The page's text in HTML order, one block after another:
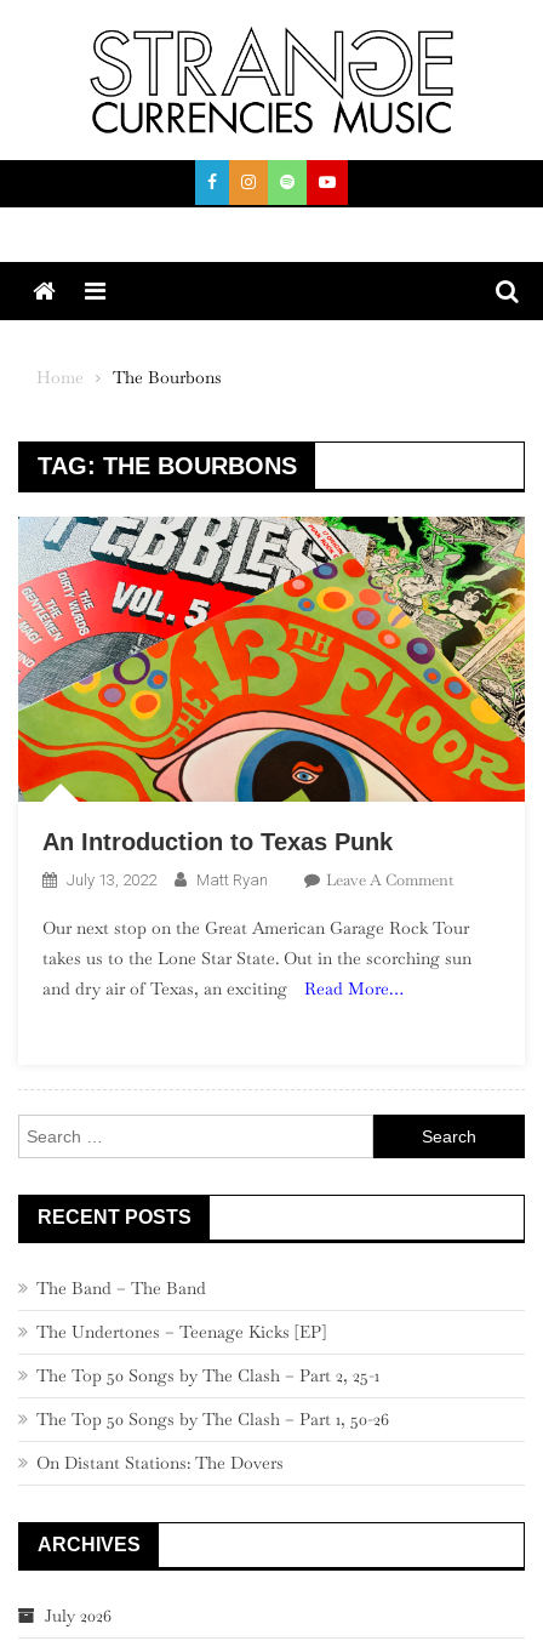
Menu
Home The Bourbons
TAG: THE BOURBONS
An Introduction to Texas Punk
July 13, 2022 Matt Ryan Leave A CommentOn
Introduction
To
Our next stop on the Great American Garage Rock Tour
takes us to the Lone Star State. Out in the scorching sun
and dry air of Texas, an exciting
Read More…
for:
RECENT POSTS
The Band – The Band
The Undertones – Teenage Kicks [EP]
The Top 50 Songs by The Clash – Part 2, 25-1
The Top 50 Songs by The Clash – Part 1, 50-26
On Distant Stations: The Dovers
ARCHIVES
July 2026